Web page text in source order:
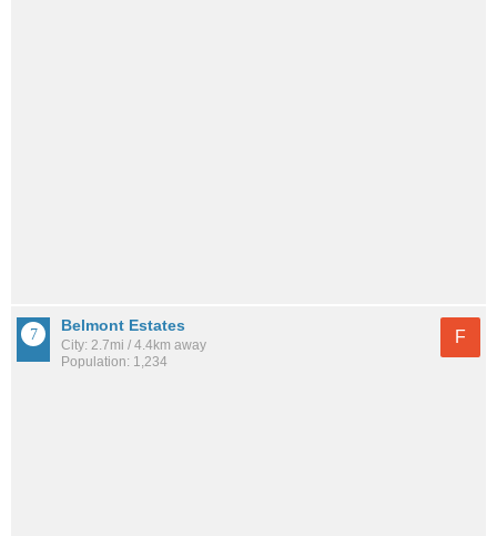
Belmont Estates
City: 2.7mi / 4.4km away
Population: 1,234
F